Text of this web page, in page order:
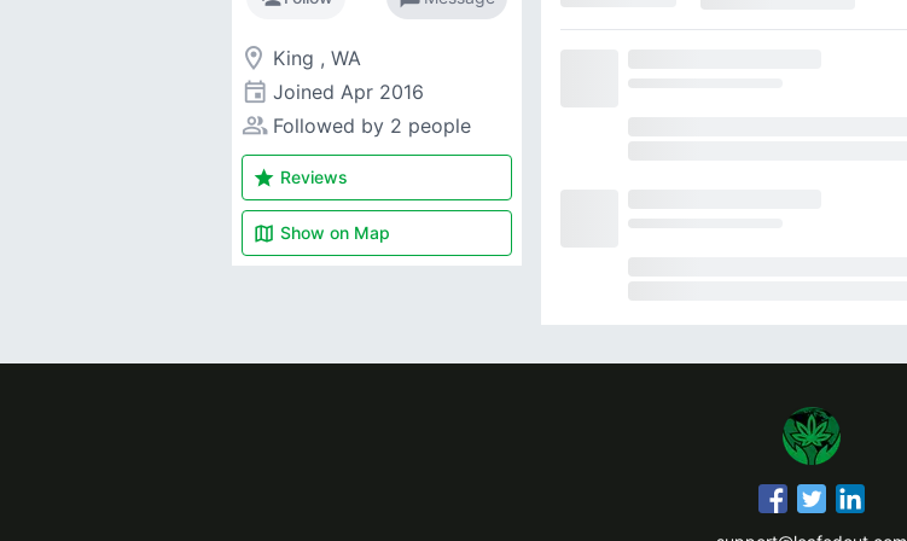
room King , WA
event Joined Apr 2016
people_alt Followed by 2 people
star Reviews
map Show on Map